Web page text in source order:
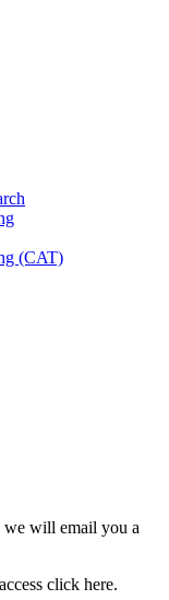
(CAT)
we will email you a
click here.